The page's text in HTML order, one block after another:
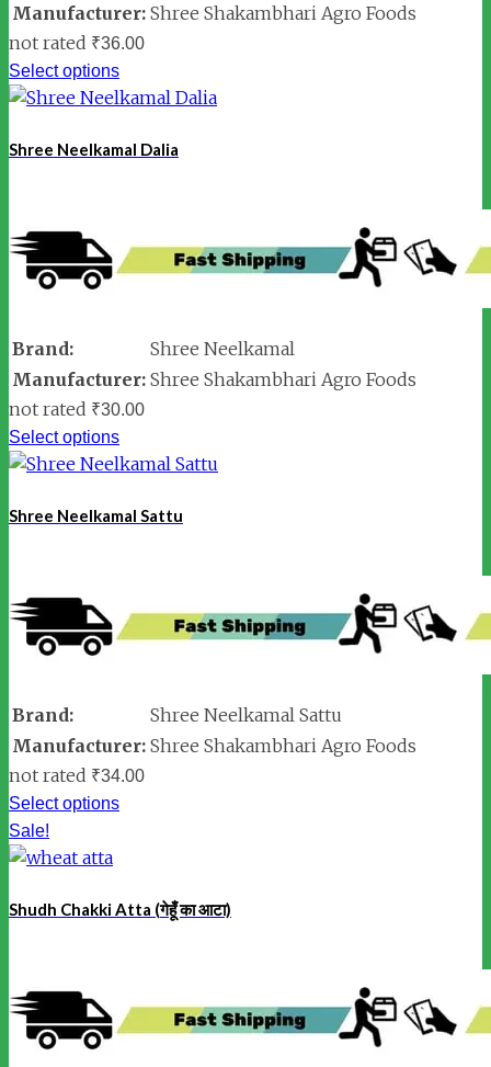
Manufacturer: Shree Shakambhari Agro Foods
not rated ₹36.00
Select options
Shree Neelkamal Dalia
Brand:
Shree Neelkamal
Manufacturer: Shree Shakambhari Agro Foods
not rated ₹30.00
Select options
Shree Neelkamal Sattu
Brand:
Shree Neelkamal Sattu
Manufacturer: Shree Shakambhari Agro Foods
not rated ₹34.00
Select options
Sale!
Shudh Chakki Atta (गेहूँ का आटा)